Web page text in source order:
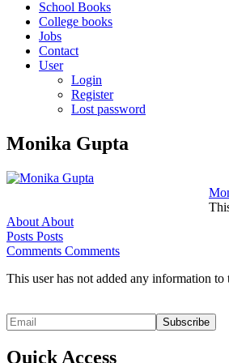
School Books
College books
Jobs
Contact
User
Login
Register
Lost password
Monika Gupta
About About
Posts Posts
Comments Comments
This user has not added any information
Quick Access